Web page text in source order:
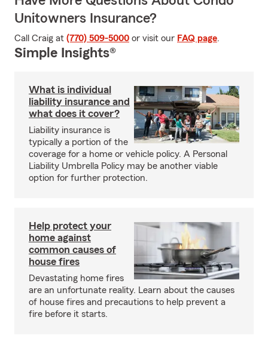
Unitowners Insurance?
Call Craig at (770) 509-5000 or visit our FAQ page.
Simple Insights®
What is individual
liability insurance and
what does it cover?
Liability insurance is
typically a portion of the
coverage for a home or vehicle policy. A Personal
Liability Umbrella Policy may be another viable
option for further protection.
Help protect your
home against
common causes of
house fires
Devastating home fires
are an unfortunate reality. Learn about the causes
of house fires and precautions to help prevent a
fire before it starts.